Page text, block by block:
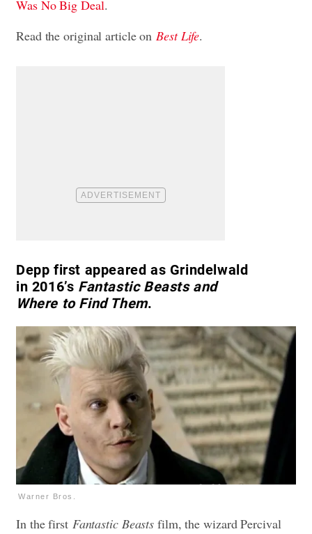
Was No Big Deal.
Read the original article onBest Life.
Depp first appeared as Grindelwald
in 2016’s Fantastic Beasts and
Where to Find Them.
Warner Bros.
In the first Fantastic Beasts film, the wizard Percival